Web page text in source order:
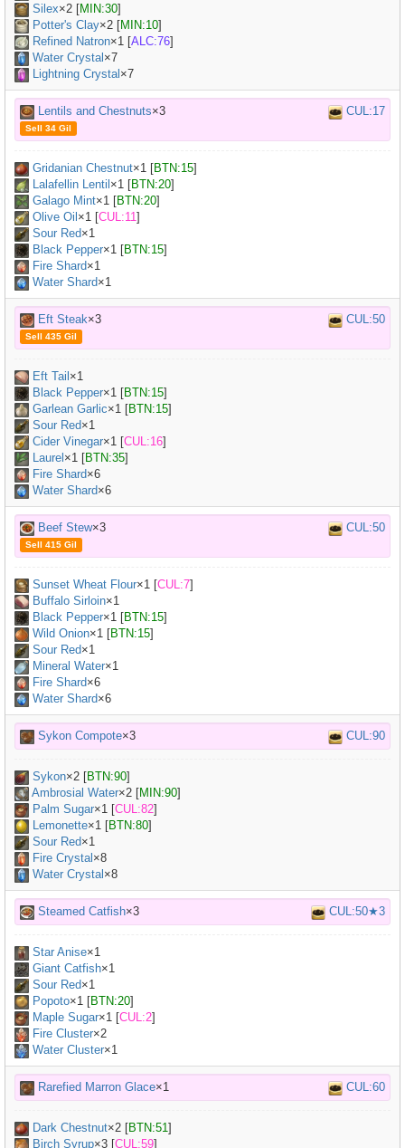
Silex×2 [MIN:30]
Potter's Clay×2 [MIN:10]
Refined Natron×1 [ALC:76]
Water Crystal ×7
Lightning Crystal ×7
Lentils and Chestnuts×3 CUL:17
Sell 34 Gil
Gridanian Chestnut×1 [BTN:15]
Lalafellin Lentil ×1 [BTN:20]
Galago Mint×1 [BTN:20]
Olive Oil ×1 [CUL:11]
Sour Red×1
Black Pepper×1 [BTN:15]
Fire Shard×1
Water Shard×1
Eft Steak×3 CUL:50
Sell 435 Gil
Eft Tail ×1
Black Pepper×1 [BTN:15]
Garlean Garlic×1 [BTN:15]
Sour Red×1
Cider Vinegar×1 [CUL:16]
Laurel ×1 [BTN:35]
Fire Shard×6
Water Shard×6
Beef Stew×3 CUL:50
Sell 415 Gil
Sunset Wheat Flour×1 [CUL:7]
Buffalo Sirloin×1
Black Pepper×1 [BTN:15]
Wild Onion×1 [BTN:15]
Sour Red×1
Mineral Water×1
Fire Shard×6
Water Shard×6
Sykon Compote×3 CUL:90
Sykon×2 [BTN:90]
Ambrosial Water×2 [MIN:90]
Palm Sugar×1 [CUL:82]
Lemonette×1 [BTN:80]
Sour Red×1
Fire Crystal ×8
Water Crystal ×8
Steamed Catfish×3 CUL:50★3
Star Anise×1
Giant Catfish×1
Sour Red×1
Popoto×1 [BTN:20]
Maple Sugar×1 [CUL:2]
Fire Cluster×2
Water Cluster×1
Rarefied Marron Glace×1 CUL:60
Dark Chestnut×2 [BTN:51]
Birch Syrup×3 [CUL:59]